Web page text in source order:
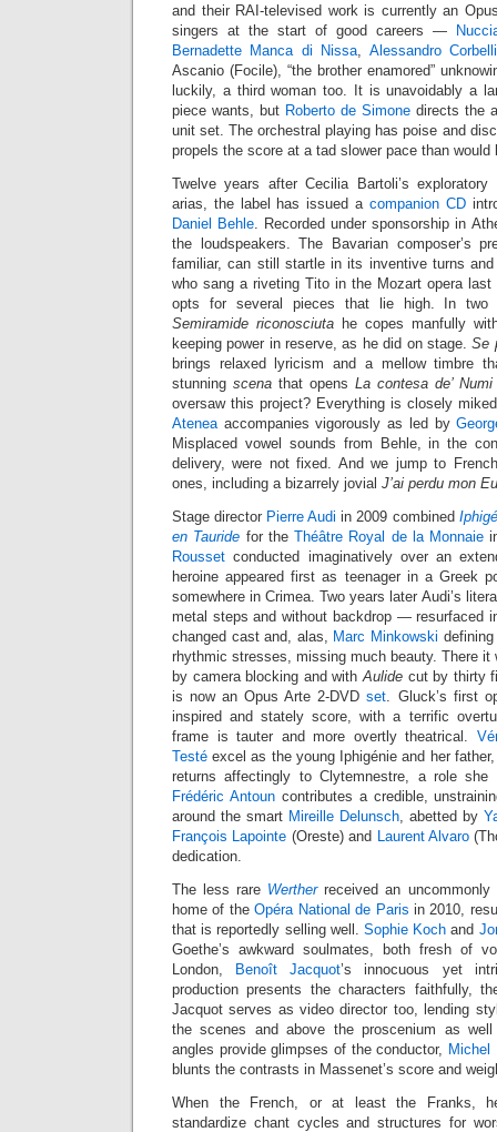
and their RAI-televised work is currently an
singers at the start of good careers —
Bernadette Manca di Nissa, Alessandro Corbelli
Ascanio (Focile), “the brother enamored”
luckily, a third woman too. It is unavoidably a
piece wants, but Roberto de Simone directs the
unit set. The orchestral playing has poise and
propels the score at a tad slower pace than would
Twelve years after Cecilia Bartoli’s
arias, the label has issued a companion CD
Daniel Behle. Recorded under sponsorship in
the loudspeakers. The Bavarian composer’s
familiar, can still startle in its inventive turns
who sang a riveting Tito in the Mozart opera
opts for several pieces that lie high. In two
Semiramide riconosciuta he copes manfully
keeping power in reserve, as he did on stage.Se
brings relaxed lyricism and a mellow timbre
stunning scena that opens La contesa de’ Numi
oversaw this project? Everything is closely
Ateneaaccompanies vigorously as led by
Misplaced vowel sounds from Behle, in the
delivery, were not fixed. And we jump to
ones, including a bizarrely jovial J’ai perdu mon
Stage director Pierre Audi in 2009 combined
en Tauride for the Théâtre Royal de la Monnaie
Rousset conducted imaginatively over an
heroine appeared first as teenager in a Greek
somewhere in Crimea. Two years later Audi’s
metal steps and without backdrop — resurfaced
changed cast and, alas, Marc Minkowski
rhythmic stresses, missing much beauty. There it
by camera blocking and withAulidecut by thirty
is now an Opus Arte 2-DVDset. Gluck’s first
inspired and stately score, with a terrific
frame is tauter and more overtly theatrical.
Testé excel as the young Iphigénie and her
returns affectingly to Clytemnestre, a role she
Frédéric Antouncontributes a credible,
around the smart Mireille Delunsch, abetted by
François Lapointe (Oreste) and Laurent Alvaro
dedication.
The less rare Wertherreceived an
home of theOpéra National de Paris in 2010,
that is reportedly selling well. Sophie Koch and
Goethe’s awkward soulmates, both fresh of
London,
Benoît Jacquot’s innocuous yet
production presents the characters faithfully,
Jacquot serves as video director too, lending
the scenes and above the proscenium as
angles provide glimpses of the conductor, Michel
blunts the contrasts in Massenet’s score and
When the French, or at least the Franks,
standardize chant cycles and structures for